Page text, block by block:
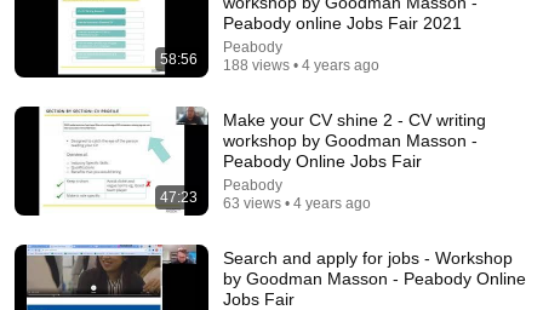
Registration Interview with the CQC (Private
Practice)
Designated Medical
New
21 views
58:56
Peabody online Jobs Fair 2021
Peabody
188 views • 4 years ago
47:23
Make your CV shine 2 - CV writing
workshop by Goodman Masson -
Peabody Online Jobs Fair
Peabody
63 views • 4 years ago
Search and apply for jobs - Workshop
by Goodman Masson - Peabody Online
Jobs Fair